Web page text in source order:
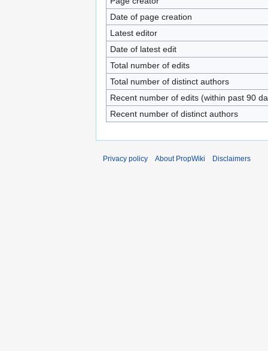
Date of page creation
Latest editor
Date of latest edit
Total number of edits
Total number of distinct authors
Recent number of edits (within past 90
Recent number of distinct authors
Privacy policy About PropWiki Disclaimers